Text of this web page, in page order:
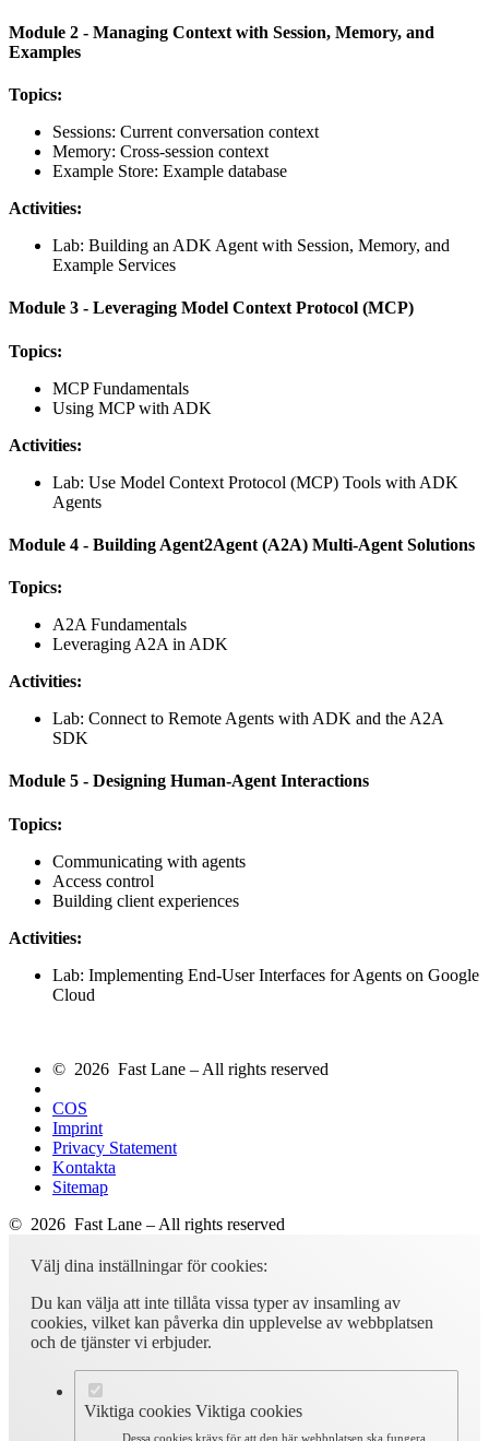
Module 2 - Managing Context with Session, Memory, and
Examples
Topics:
Sessions: Current conversation context
Memory: Cross-session context
Example Store: Example database
Activities:
Lab: Building an ADK Agent with Session, Memory, and
Example Services
Module 3 - Leveraging Model Context Protocol (MCP)
Topics:
MCP Fundamentals
Using MCP with ADK
Activities:
Lab: Use Model Context Protocol (MCP) Tools with ADK
Agents
Module 4 - Building Agent2Agent (A2A) Multi-Agent Solutions
Topics:
A2A Fundamentals
Leveraging A2A in ADK
Activities:
Lab: Connect to Remote Agents with ADK and the A2A
SDK
Module 5 - Designing Human-Agent Interactions
Topics:
Communicating with agents
Access control
Building client experiences
Activities:
Lab: Implementing End-User Interfaces for Agents on Google
Cloud
© 2026 Fast Lane – All rights reserved
COS
Imprint
Privacy Statement
Kontakta
Sitemap
© 2026 Fast Lane – All rights reserved
Välj dina inställningar för cookies:
Du kan välja att inte tillåta vissa typer av insamling av
cookies, vilket kan påverka din upplevelse av webbplatsen
och de tjänster vi erbjuder.
Viktiga cookies Viktiga cookies